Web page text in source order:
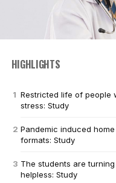
HIGHLIGHTS
Restricted life of people
stress: Study
Pandemic induced
formats: Study
The students are
helpless: Study